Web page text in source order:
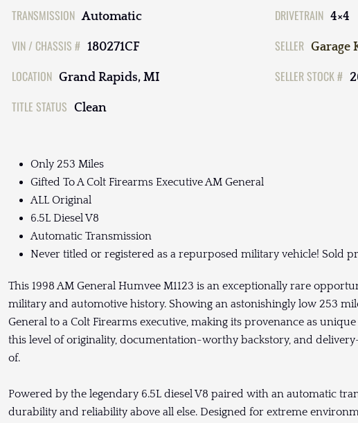
TRANSMISSION Automatic DRIVETRAIN 4×4
VIN / CHASSIS # 180271CF SELLER Garage
LOCATION Grand Rapids, MI SELLER STOCK #
TITLE STATUS Clean
Only 253 Miles
Gifted To A Colt Firearms Executive AM General
ALL Original
6.5L Diesel V8
Automatic Transmission
Never titled or registered as a repurposed military vehicle! Sold
This 1998 AM General Humvee M1123 is an exceptionally rare
military and automotive history. Showing an astonishingly low 253
General to a Colt Firearms executive, making its provenance as
this level of originality, documentation-worthy backstory, and
of.
Powered by the legendary 6.5L diesel V8 paired with an automatic
durability and reliability above all else. Designed for extreme